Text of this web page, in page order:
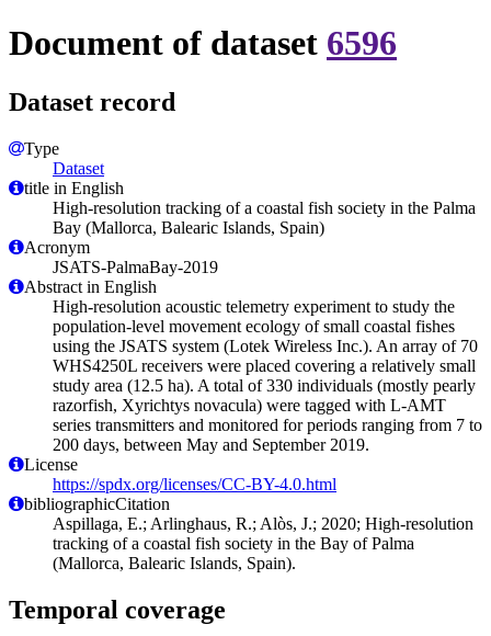
Document of dataset 6596
Dataset record
Type
Dataset
title in English
High-resolution tracking of a coastal fish society in the Palma
Bay (Mallorca, Balearic Islands, Spain)
Acronym
JSATS-PalmaBay-2019
Abstract in English
High-resolution acoustic telemetry experiment to study the
population-level movement ecology of small coastal fishes
using the JSATS system (Lotek Wireless Inc.). An array of 70
WHS4250L receivers were placed covering a relatively small
study area (12.5 ha). A total of 330 individuals (mostly pearly
razorfish, Xyrichtys novacula) were tagged with L-AMT
series transmitters and monitored for periods ranging from 7 to
200 days, between May and September 2019.
License
https://spdx.org/licenses/CC-BY-4.0.html
bibliographicCitation
Aspillaga, E.; Arlinghaus, R.; Alòs, J.; 2020; High-resolution
tracking of a coastal fish society in the Bay of Palma
(Mallorca, Balearic Islands, Spain).
Temporal coverage